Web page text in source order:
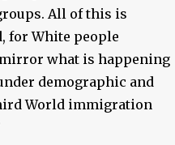
All of this is
for White people
what is happening
demographic and
World immigration